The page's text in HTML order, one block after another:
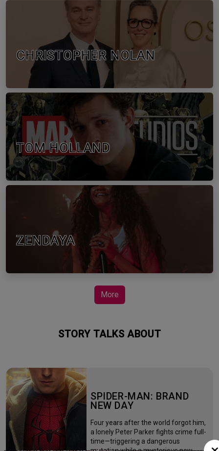
CHRISTOPHER NOLAN
TOM HOLLAND
ZENDAYA
More
STORY TALKS ABOUT
SPIDER-MAN: BRAND
NEW DAY
Four years after the world forgot him,
a lonely Peter Parker fights crime full-
time—triggering a dangerous